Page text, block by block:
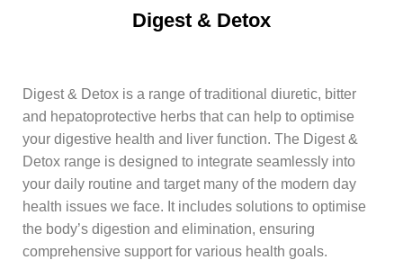
Digest & Detox
Digest & Detox is a range of traditional diuretic, bitter
and hepatoprotective herbs that can help to optimise
your digestive health and liver function. The Digest &
Detox range is designed to integrate seamlessly into
your daily routine and target many of the modern day
health issues we face. It includes solutions to optimise
the body’s digestion and elimination, ensuring
comprehensive support for various health goals.